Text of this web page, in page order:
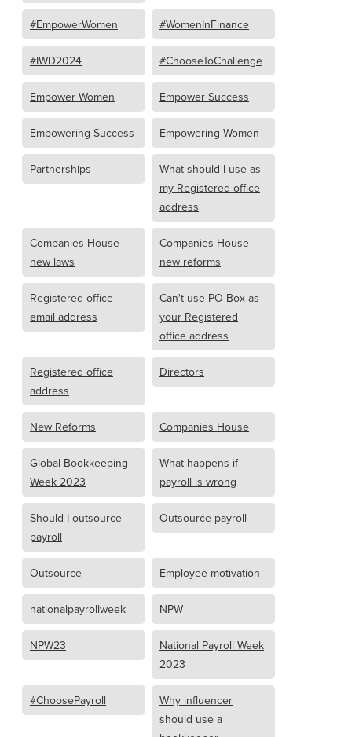
#EmpowerWomen #WomenInFinance
#IWD2024 #ChooseToChallenge
Empower Women Empower Success
Empowering Success Empowering Women
Partnerships
What should I use as
my Registered office
address
Companies House
new laws
Companies House
new reforms
Registered office
email address
Can't use PO Box as
your Registered
office address
Registered office
address
Directors
New Reforms Companies House
Global Bookkeeping
Week 2023
What happens if
payroll is wrong
Should I outsource
payroll
Outsource payroll
Outsource Employee motivation
nationalpayrollweek NPW
NPW23
National Payroll Week
2023
#ChoosePayroll
Why influencer
should use a